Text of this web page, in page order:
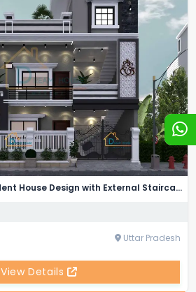
Duplex 5-BHK Independent House Design with External Staircase
Uttar Pradesh
View Details